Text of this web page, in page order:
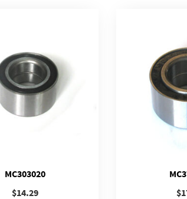
MC303020
$14.29
$